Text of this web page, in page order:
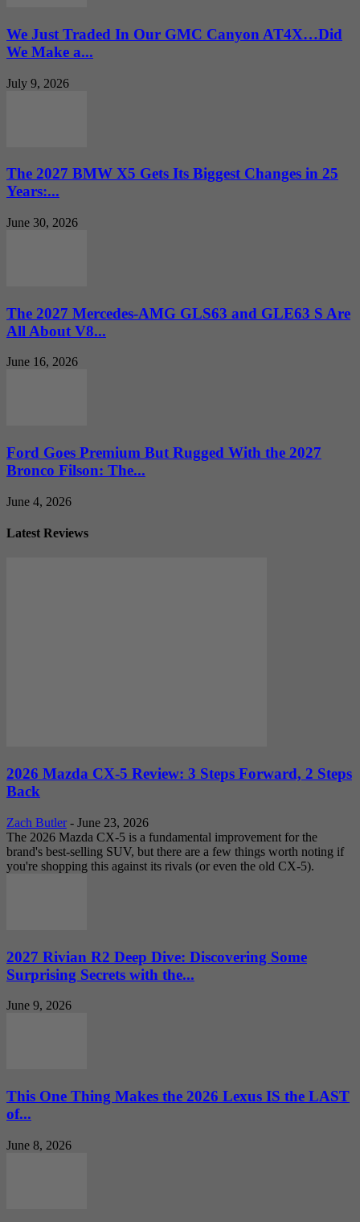
We Just Traded In Our GMC Canyon AT4X…Did
We Make a...
July 9, 2026
The 2027 BMW X5 Gets Its Biggest Changes in 25
Years:...
June 30, 2026
The 2027 Mercedes-AMG GLS63 and GLE63 S Are
All About V8...
June 16, 2026
Ford Goes Premium But Rugged With the 2027
Bronco Filson: The...
June 4, 2026
Latest Reviews
2026 Mazda CX-5 Review: 3 Steps Forward, 2 Steps
Back
Zach Butler - June 23, 2026
The 2026 Mazda CX-5 is a fundamental improvement for the
brand's best-selling SUV, but there are a few things worth noting if
you're shopping this against its rivals (or even the old CX-5).
2027 Rivian R2 Deep Dive: Discovering Some
Surprising Secrets with the...
June 9, 2026
This One Thing Makes the 2026 Lexus IS the LAST
of...
June 8, 2026